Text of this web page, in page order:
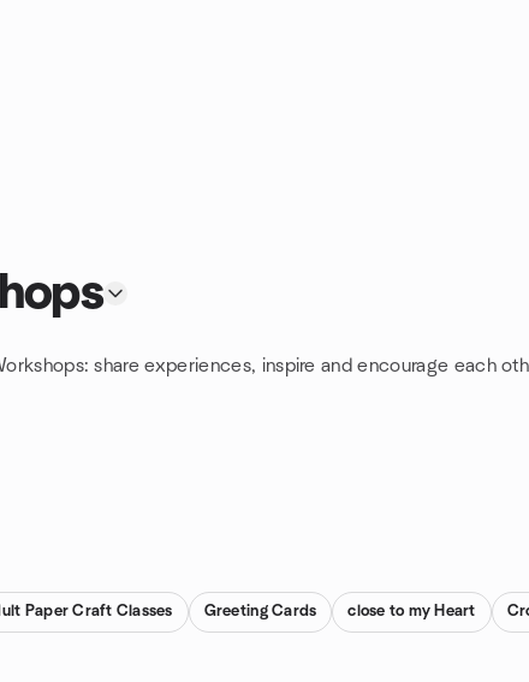
share experiences, inspire and encourage each
Paper Craft Classes Greeting Cards close to my Heart